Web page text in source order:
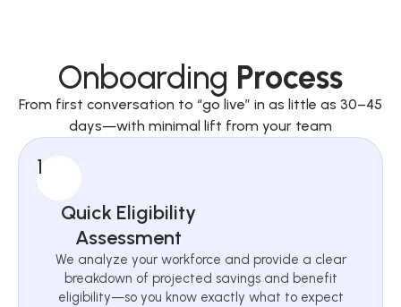
Onboarding Process
From first conversation to “go live” in as little as 30–45
days—with minimal lift from your team
1
Quick Eligibility
Assessment
We analyze your workforce and provide a clear
breakdown of projected savings and benefit
eligibility—so you know exactly what to expect